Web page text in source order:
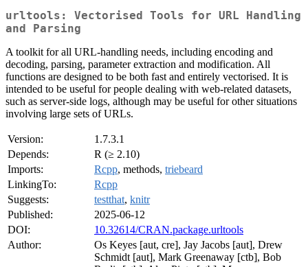
urltools: Vectorised Tools for URL Handling
and Parsing
A toolkit for all URL-handling needs, including encoding and
decoding, parsing, parameter extraction and modification. All
functions are designed to be both fast and entirely vectorised. It is
intended to be useful for people dealing with web-related datasets,
such as server-side logs, although may be useful for other situations
involving large sets of URLs.
Version:
1.7.3.1
Depends:
R (≥ 2.10)
Imports:
Rcpp, methods, triebeard
LinkingTo:
Rcpp
Suggests:
testthat, knitr
Published:
2025-06-12
DOI:
10.32614/CRAN.package.urltools
Author:
Os Keyes [aut, cre], Jay Jacobs [aut], Drew
Schmidt [aut], Mark Greenaway [ctb], Bob